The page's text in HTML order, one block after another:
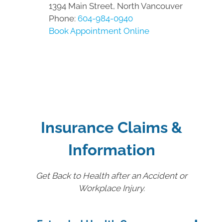
1394 Main Street, North Vancouver
Phone: 604-984-0940
Book Appointment Online
Insurance Claims &
Information
Get Back to Health after an Accident or
Workplace Injury.